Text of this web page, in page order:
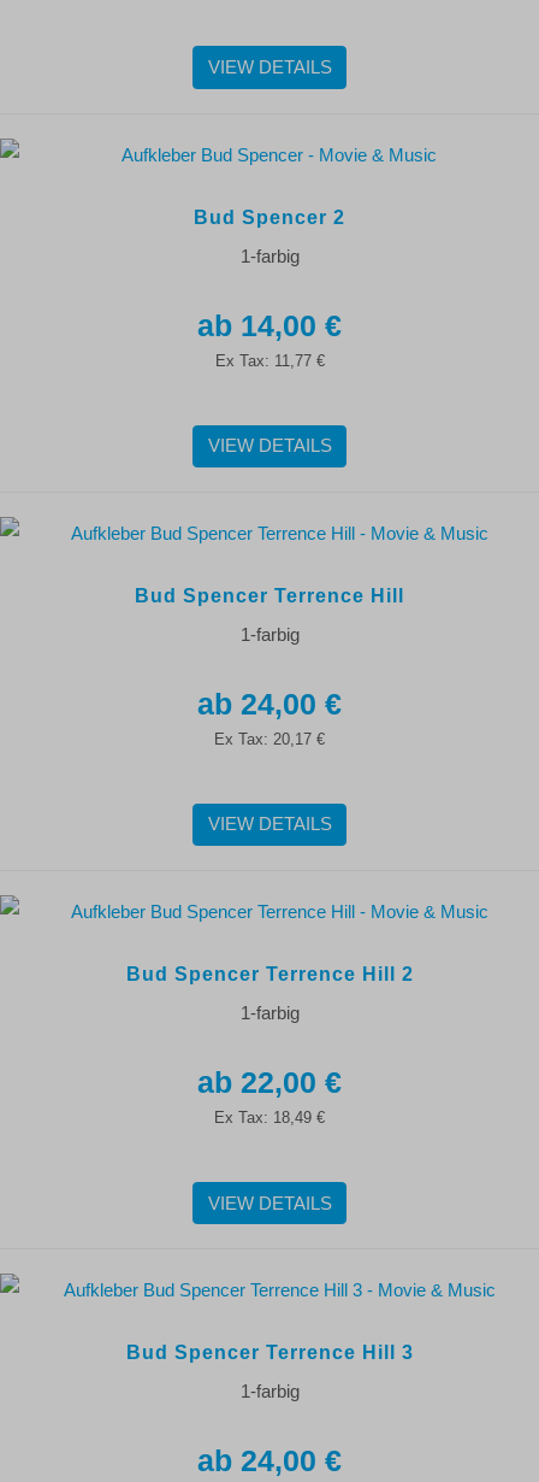
VIEW DETAILS
Bud Spencer 2
1-farbig
14,00 €
Ex Tax: 11,77 €
VIEW DETAILS
Bud Spencer Terrence Hill
1-farbig
24,00 €
Ex Tax: 20,17 €
VIEW DETAILS
Bud Spencer Terrence Hill 2
1-farbig
22,00 €
Ex Tax: 18,49 €
VIEW DETAILS
Bud Spencer Terrence Hill 3
1-farbig
24,00 €